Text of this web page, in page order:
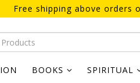
Free shipping above orders
BOOKS SPIRITUAL